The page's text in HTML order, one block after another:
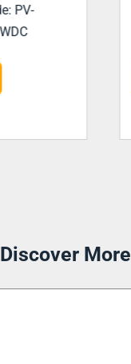
Discover More